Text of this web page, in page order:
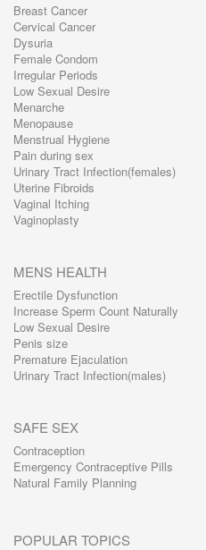
Breast Cancer
Cervical Cancer
Dysuria
Female Condom
Irregular Periods
Low Sexual Desire
Menarche
Menopause
Menstrual Hygiene
Pain during sex
Urinary Tract Infection(females)
Uterine Fibroids
Vaginal Itching
Vaginoplasty
MENS HEALTH
Erectile Dysfunction
Increase Sperm Count Naturally
Low Sexual Desire
Penis size
Premature Ejaculation
Urinary Tract Infection(males)
SAFE SEX
Contraception
Emergency Contraceptive Pills
Natural Family Planning
POPULAR TOPICS